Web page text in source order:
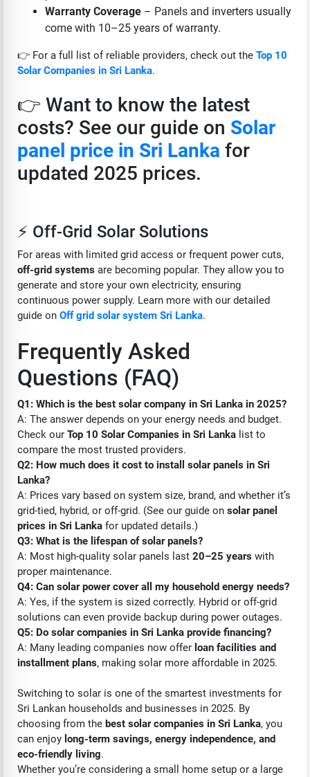
Warranty Coverage – Panels and inverters usually
come with 10–25 years of warranty.
👉 For a full list of reliable providers, check out the Top 10
Solar Companies in Sri Lanka.
👉 Want to know the latest
costs? See our guide on Solar
panel price in Sri Lanka for
updated 2025 prices.
⚡ Off-Grid Solar Solutions
For areas with limited grid access or frequent power cuts,
off-grid systems are becoming popular. They allow you to
generate and store your own electricity, ensuring
continuous power supply. Learn more with our detailed
guide on Off grid solar system Sri Lanka.
Frequently Asked
Questions (FAQ)
Q1: Which is the best solar company in Sri Lanka in 2025?
A: The answer depends on your energy needs and budget.
Check our Top 10 Solar Companies in Sri Lanka list to
compare the most trusted providers.
Q2: How much does it cost to install solar panels in Sri
Lanka?
A: Prices vary based on system size, brand, and whether it’s
grid-tied, hybrid, or off-grid. (See our guide on solar panel
prices in Sri Lanka for updated details.)
Q3: What is the lifespan of solar panels?
A: Most high-quality solar panels last 20–25 years with
proper maintenance.
Q4: Can solar power cover all my household energy needs?
A: Yes, if the system is sized correctly. Hybrid or off-grid
solutions can even provide backup during power outages.
Q5: Do solar companies in Sri Lanka provide financing?
A: Many leading companies now offer loan facilities and
installment plans, making solar more affordable in 2025.
Switching to solar is one of the smartest investments for
Sri Lankan households and businesses in 2025. By
choosing from the best solar companies in Sri Lanka, you
can enjoy long-term savings, energy independence, and
eco-friendly living.
Whether you’re considering a small home setup or a large